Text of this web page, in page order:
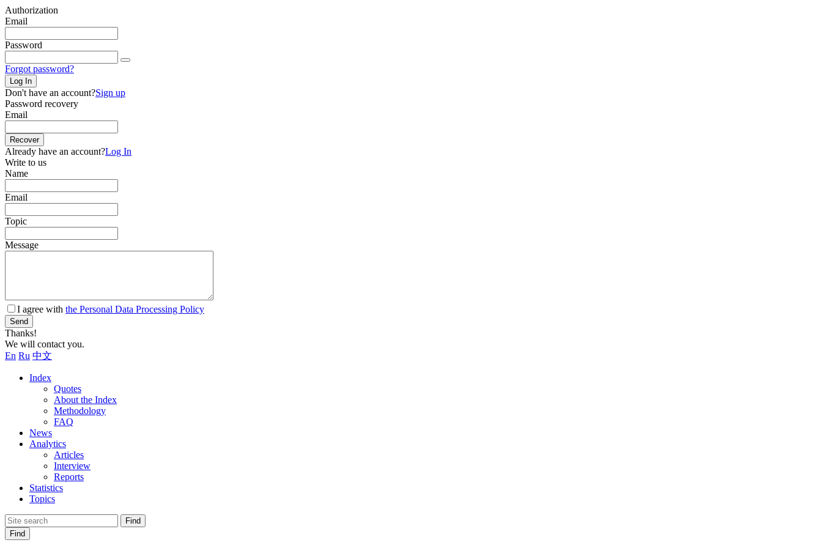
Authorization
Email
Password
Forgot password?
Log In
Don't have an account?Sign up
Password recovery
Email
Recover
Already have an account?Log In
Write to us
Name
Email
Topic
Message
I agree with the Personal Data Processing Policy
Send
Thanks!
We will contact you.
En Ru 中文
Index
Quotes
About the Index
Methodology
FAQ
News
Analytics
Articles
Interview
Reports
Statistics
Topics
Find
Find